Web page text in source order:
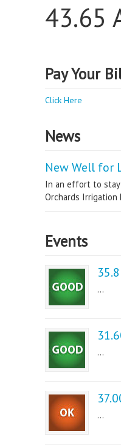
43.65
Pay Your
Click Here
News
New Well for
In an effort to
Orchards Irrigation
Events
...
...
...